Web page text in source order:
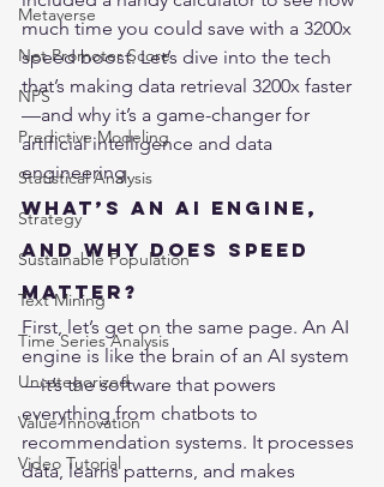
Metaverse
Net Promoter Score
NPS
Predictive Modeling
Statistical Analysis
Strategy
Sustainable Population
Text Mining
Time Series Analysis
Uncategorized
Value Innovation
Video Tutorial
much time you could save with a 3200x
speed boost. Let’s dive into the tech
that’s making data retrieval 3200x faster
—and why it’s a game-changer for
artificial intelligence and data
engineering.
What’s an AI Engine,
and Why Does Speed
Matter?
First, let’s get on the same page. An AI
engine is like the brain of an AI system
—it’s the software that powers
everything from chatbots to
recommendation systems. It processes
data, learns patterns, and makes